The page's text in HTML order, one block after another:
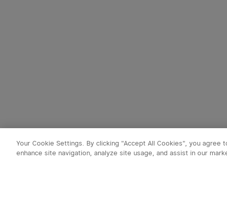
Your Cookie Settings. By clicking "Accept All Cookies", you
enhance site navigation, analyze site usage, and assist in our